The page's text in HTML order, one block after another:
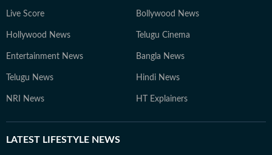
Live Score Bollywood News
Hollywood News Telugu Cinema
Entertainment News Bangla News
Telugu News Hindi News
NRI News HT Explainers
LATEST LIFESTYLE NEWS